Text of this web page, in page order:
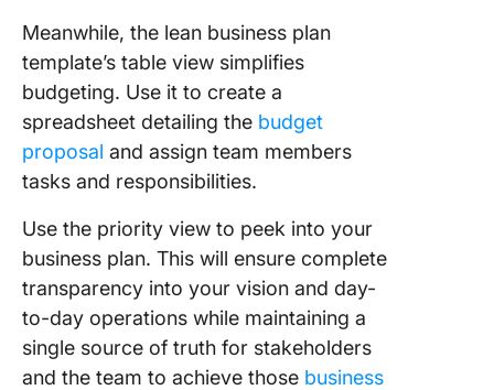
Meanwhile, the lean business plan
template’s table view simplifies
budgeting. Use it to create a
spreadsheet detailing the budget
proposal and assign team members
tasks and responsibilities.
Use the priority view to peek into your
business plan. This will ensure complete
transparency into your vision and day-
to-day operations while maintaining a
single source of truth for stakeholders
and the team to achieve those business